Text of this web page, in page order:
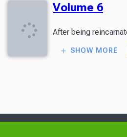
Volume 6
After being
SHOW MORE